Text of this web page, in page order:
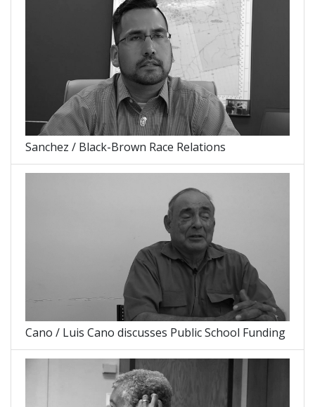
Sanchez / Black-Brown Race Relations
Cano / Luis Cano discusses Public School Funding